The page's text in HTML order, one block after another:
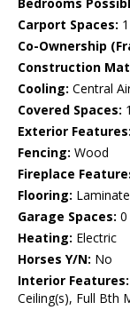
Bedrooms
Carport Spaces: 1
Co-Ownership
Construction
Cooling: Central
Covered Spaces: 1
Exterior Features:
Fencing: Wood
Fireplace
Flooring:
Garage Spaces: 0
Heating: Electric
Horses Y/N: No
Interior Features:
Ceiling(s), Full Bth